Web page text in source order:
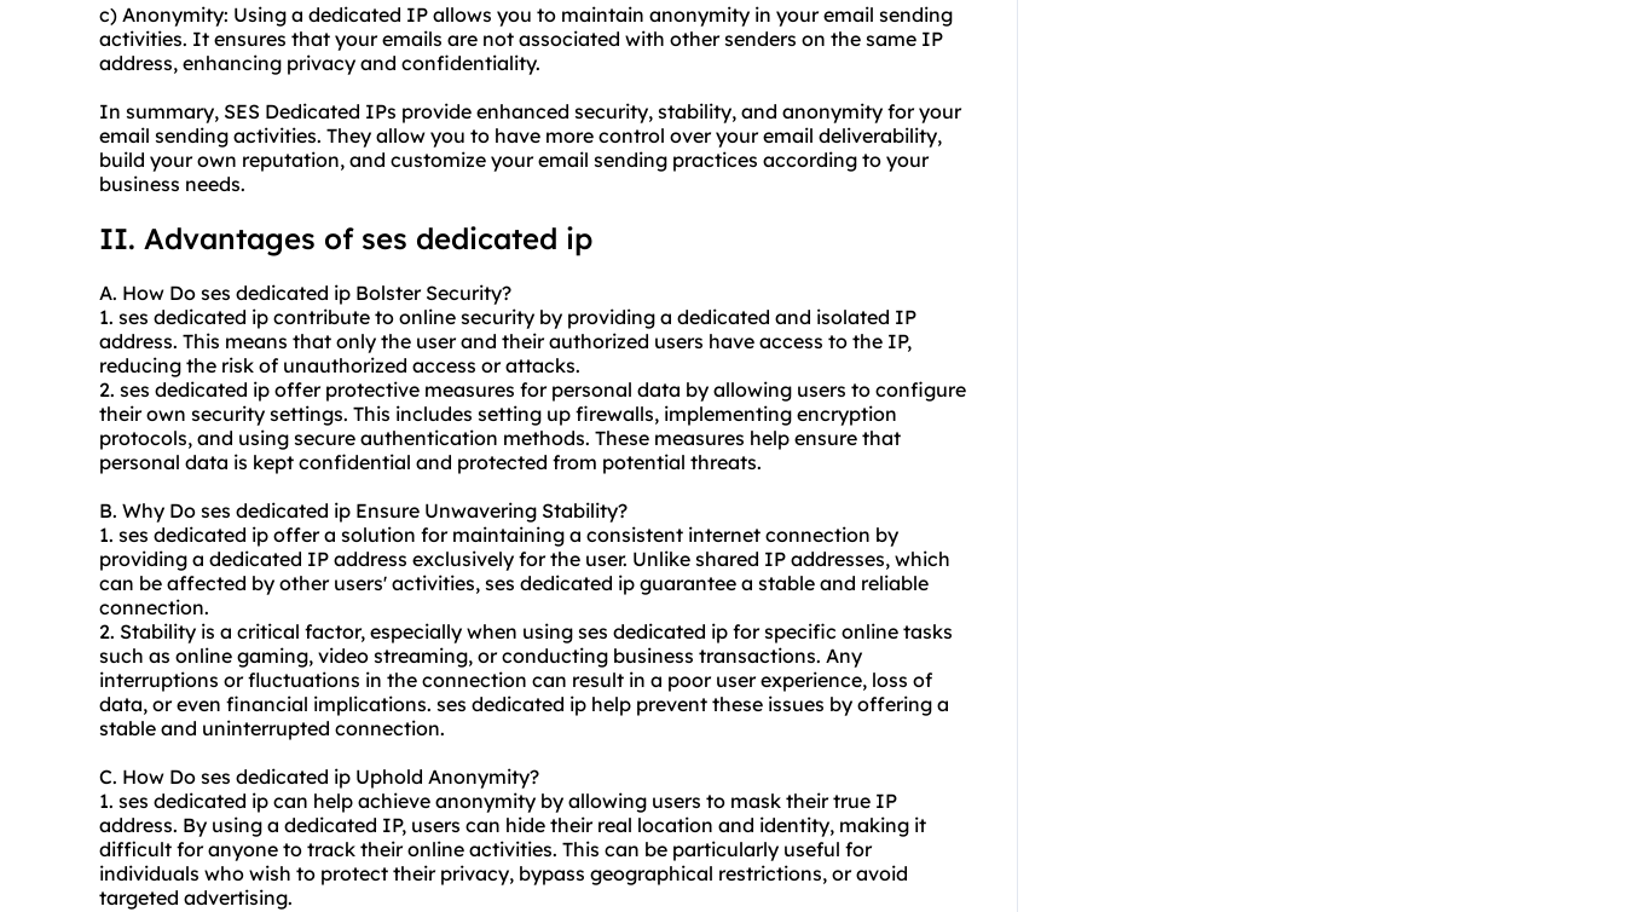
c) Anonymity: Using a dedicated IP allows you to maintain anonymity in your email sending
activities. It ensures that your emails are not associated with other senders on the same IP
address, enhancing privacy and confidentiality.
In summary, SES Dedicated IPs provide enhanced security, stability, and anonymity for your
email sending activities. They allow you to have more control over your email deliverability,
build your own reputation, and customize your email sending practices according to your
business needs.
II. Advantages of ses dedicated ip
A. How Do ses dedicated ip Bolster Security?
1. ses dedicated ip contribute to online security by providing a dedicated and isolated IP
address. This means that only the user and their authorized users have access to the IP,
reducing the risk of unauthorized access or attacks.
2. ses dedicated ip offer protective measures for personal data by allowing users to configure
their own security settings. This includes setting up firewalls, implementing encryption
protocols, and using secure authentication methods. These measures help ensure that
personal data is kept confidential and protected from potential threats.
B. Why Do ses dedicated ip Ensure Unwavering Stability?
1. ses dedicated ip offer a solution for maintaining a consistent internet connection by
providing a dedicated IP address exclusively for the user. Unlike shared IP addresses, which
can be affected by other users' activities, ses dedicated ip guarantee a stable and reliable
connection.
2. Stability is a critical factor, especially when using ses dedicated ip for specific online tasks
such as online gaming, video streaming, or conducting business transactions. Any
interruptions or fluctuations in the connection can result in a poor user experience, loss of
data, or even financial implications. ses dedicated ip help prevent these issues by offering a
stable and uninterrupted connection.
C. How Do ses dedicated ip Uphold Anonymity?
1. ses dedicated ip can help achieve anonymity by allowing users to mask their true IP
address. By using a dedicated IP, users can hide their real location and identity, making it
difficult for anyone to track their online activities. This can be particularly useful for
individuals who wish to protect their privacy, bypass geographical restrictions, or avoid
targeted advertising.